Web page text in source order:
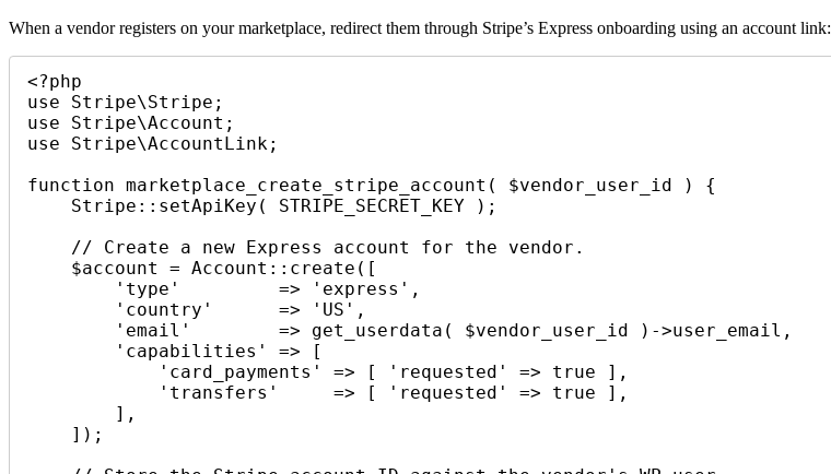
When a vendor registers on your marketplace, redirect them through Stripe’s Express onboarding using an account link:
<?php
use Stripe\Stripe;
use Stripe\Account;
use Stripe\AccountLink;
function marketplace_create_stripe_account( $vendor_user_id ) {